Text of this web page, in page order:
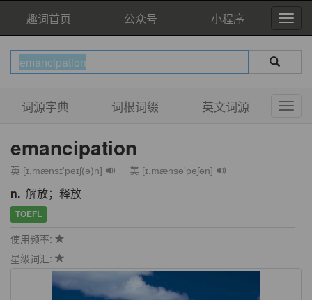
趣词首页 公众号 小程序
词源字典 词根词缀 英文词源
emancipation
英 [ɪ,mænsɪ'peɪʃ(ə)n] 美 [ɪ,mænsə'peʃən]
n. 解放；释放
TOEFL
使用频率:
星级词汇: